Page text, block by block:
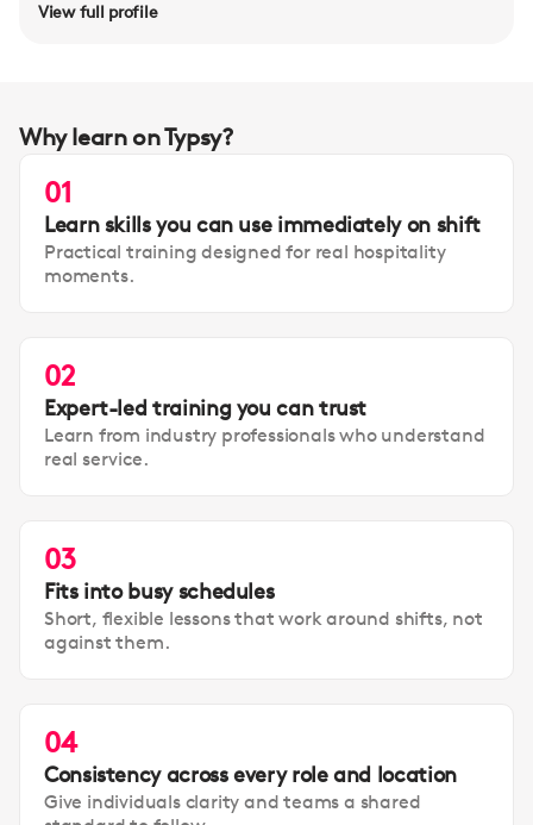
View full profile
Why learn on Typsy?
01
Learn skills you can use immediately on shift
Practical training designed for real hospitality
moments.
02
Expert-led training you can trust
Learn from industry professionals who understand
real service.
03
Fits into busy schedules
Short, flexible lessons that work around shifts, not
against them.
04
Consistency across every role and location
Give individuals clarity and teams a shared